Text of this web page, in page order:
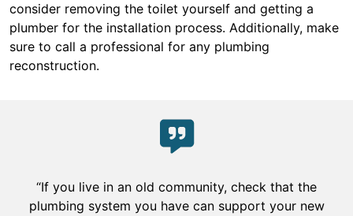
consider removing the toilet yourself and getting a
plumber for the installation process. Additionally, make
sure to call a professional for any plumbing
reconstruction.
“If you live in an old community, check that the
plumbing system you have can support your new